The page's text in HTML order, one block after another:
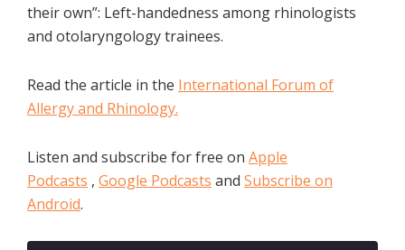
their own”: Left-handedness among rhinologists
and otolaryngology trainees.
Read the article in the International Forum of
Allergy and Rhinology.
Listen and subscribe for free on Apple
Podcasts , Google Podcasts and Subscribe on
Android.